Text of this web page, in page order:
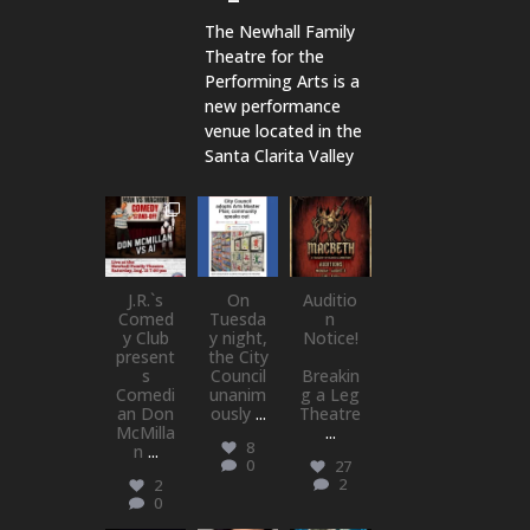
The Newhall Family
Theatre for the
Performing Arts is a
new performance
venue located in the
Santa Clarita Valley
newhallfamil
ytheatre_41
Aug 1
J.R.`s
Comed
y Club
present
s
Comedi
an Don
McMilla
n ...
2
0
newhallfamil
ytheatre_41
Jul 18
On
Tuesda
y night,
the City
Council
unanim
ously ...
8
0
newhallfamil
ytheatre_41
Jul 15
Auditio
n
Notice!
Breakin
g a Leg
Theatre
...
27
2